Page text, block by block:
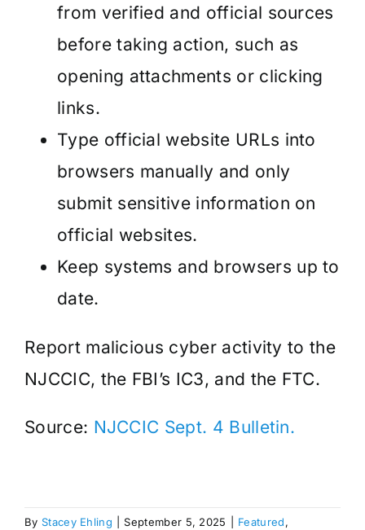
from verified and official sources
before taking action, such as
opening attachments or clicking
links.
Type official website URLs into
browsers manually and only
submit sensitive information on
official websites.
Keep systems and browsers up to
date.
Report malicious cyber activity to the
NJCCIC, the FBI’s IC3, and the FTC.
Source: NJCCIC Sept. 4 Bulletin.
By Stacey Ehling September 5, 2025 Featured,